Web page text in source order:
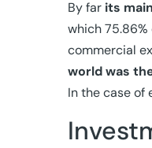
By far its
which
commercial
world was
In the case of